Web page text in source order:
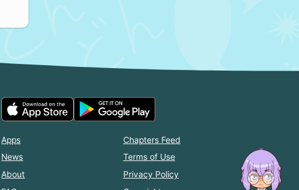
Apps
News
About
Chapters Feed
Terms of Use
Privacy Policy